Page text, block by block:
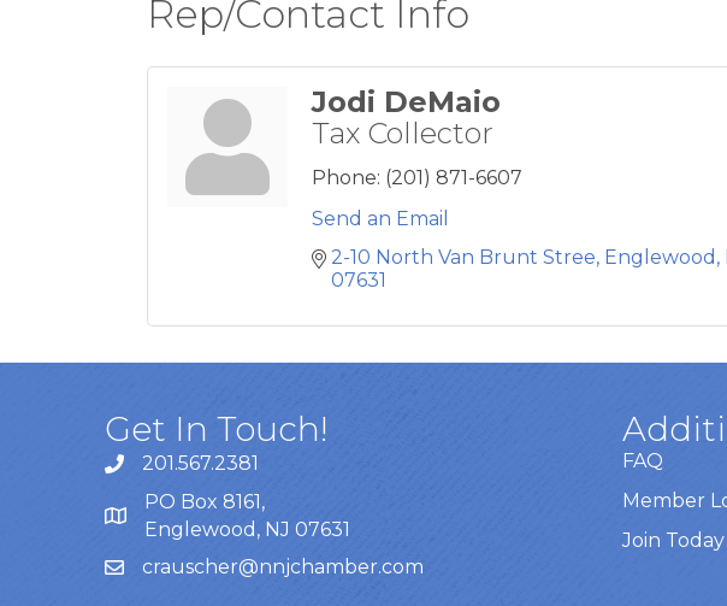
Rep/Contact Info
Jodi DeMaio
Tax Collector
Phone: (201) 871-6607
Send an Email
2-10 North Van Brunt Stree Englewood
07631
Get In Touch!
201.567.2381
PO Box 8161,
Englewood, NJ 07631
crauscher@nnjchamber.com
FAQ
Member
Join Today